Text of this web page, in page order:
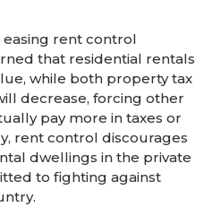
easing rent control
that residential rentals
while both property tax
decrease, forcing other
pay more in taxes or
rent control discourages
dwellings in the private
to fighting against